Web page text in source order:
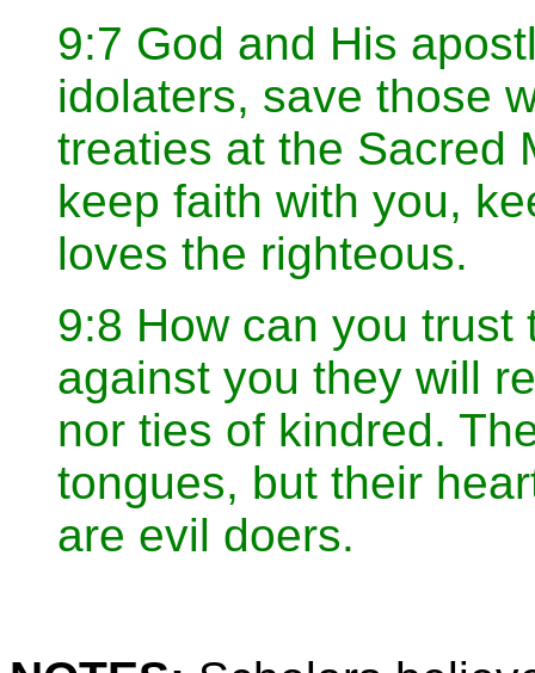
9:7 God and His
idolaters, save those
treaties at the Sacred
keep faith with you,
loves the righteous.
9:8 How can you trust
against you they will
nor ties of kindred.
tongues, but their
are evil doers.